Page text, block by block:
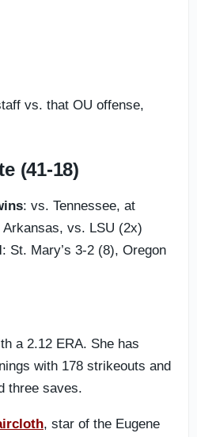
vs. that OU offense,
(41-18)
: vs. Tennessee, at
vs. LSU (2x)
: St. Mary’s 3-2 (8), Oregon
a 2.12 ERA. She has
with 178 strikeouts and
three saves.
, star of the Eugene